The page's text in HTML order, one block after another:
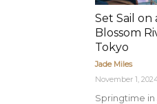
Set Sail on
Blossom
Tokyo
Jade Miles
November 1,
Springtime in